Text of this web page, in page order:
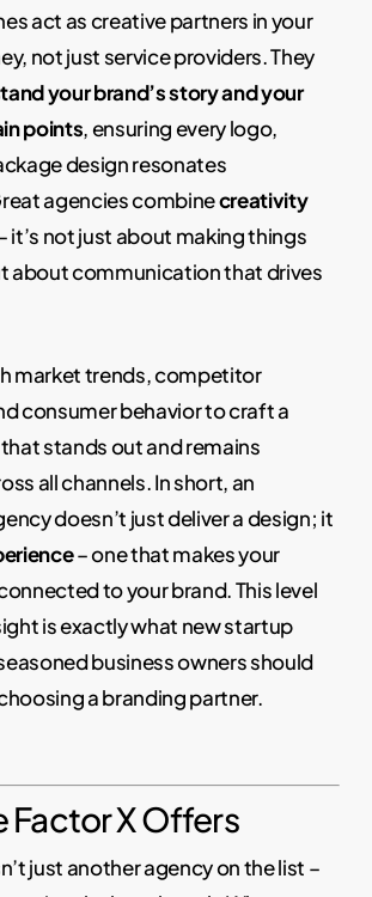
act as creative partners in your
not just service providers. They
your brand’s story and your
points, ensuring every logo,
design resonates
agencies combinecreativity
it’s not just about making things
about communication that drives
market trends, competitor
consumer behavior to craft a
stands out and remains
all channels. In short, an
doesn’t just deliver a design; it
– one that makes your
to your brand. This level
is exactly what new startup
business owners should
a branding partner.
Factor X Offers
just another agency on the list –